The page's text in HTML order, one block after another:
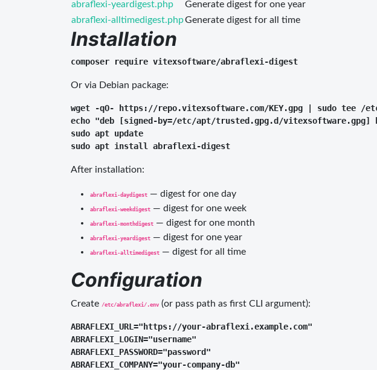
abraflexi-yeardigest.php
Generate digest for one year
abraflexi-alltimedigest.phpGenerate digest for all time
Installation
Or via Debian package:
wget -qO- https://repo.vitexsoftware.com/KEY.gpg | sudo tee /
echo "deb [signed-by=/etc/apt/trusted.gpg.d/
sudo apt update
After installation:
abraflexi-daydigest — digest for one day
abraflexi-weekdigest — digest for one week
abraflexi-monthdigest — digest for one month
abraflexi-yeardigest — digest for one year
abraflexi-alltimedigest — digest for all time
Configuration
Create /etc/abraflexi/.env (or pass path as first CLI argument):
ABRAFLEXI_URL="https://your-abraflexi.example.com"
ABRAFLEXI_LOGIN="username"
ABRAFLEXI_PASSWORD="password"
ABRAFLEXI_COMPANY="your-company-db"